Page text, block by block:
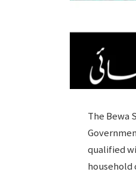
The Bewa
qualified
household